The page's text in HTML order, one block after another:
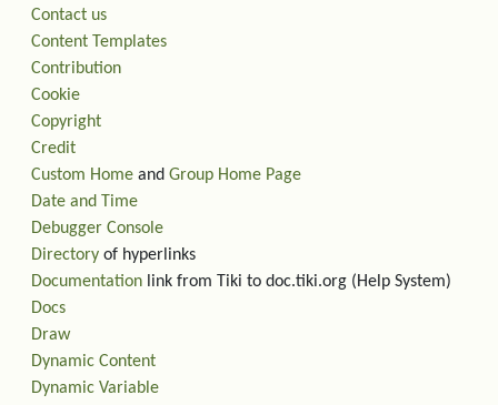
Contact us
Content Templates
Contribution
Cookie
Copyright
Credit
Custom Home and Group Home Page
Date and Time
Debugger Console
Directory of hyperlinks
Documentation link from Tiki to doc.tiki.org (Help System)
Docs
Draw
Dynamic Content
Dynamic Variable